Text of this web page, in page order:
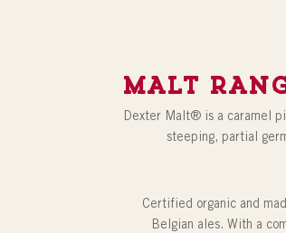
MALT
Dexter Malt® is a caramel
steeping, partial
Certified organic and
Belgian ales. With a